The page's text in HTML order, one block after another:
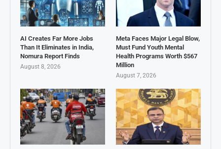
AI Creates Far More Jobs
Than It Eliminates in India,
Nomura Report Finds
August 8, 2026
Meta Faces Major Legal Blow,
Must Fund Youth Mental
Health Programs Worth $567
Million
August 7, 2026